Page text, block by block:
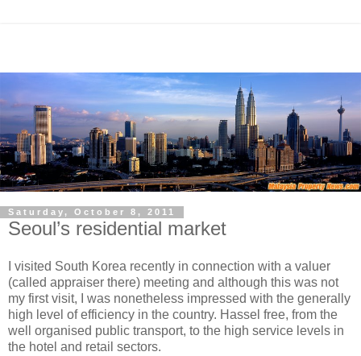
Saturday, October 8, 2011
Seoul’s residential market
I visited South Korea recently in connection with a valuer
(called appraiser there) meeting and although this was not
my first visit, I was nonetheless impressed with the generally
high level of efficiency in the country. Hassel free, from the
well organised public transport, to the high service levels in
the hotel and retail sectors.